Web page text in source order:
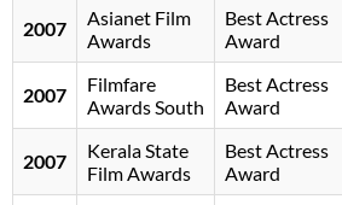
2007
Asianet Film
Awards
Best Actress
Award
2007
Filmfare
Awards South
Best Actress
Award
2007
Kerala State
Film Awards
Best Actress
Award